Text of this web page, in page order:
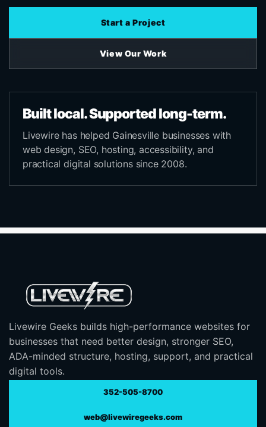
Start a Project
View Our Work
Built local. Supported long-term.
Livewire has helped Gainesville businesses with
web design, SEO, hosting, accessibility, and
practical digital solutions since 2008.
Livewire Geeks builds high-performance websites for
businesses that need better design, stronger SEO,
ADA-minded structure, hosting, support, and practical
digital tools.
352-505-8700
web@livewiregeeks.com